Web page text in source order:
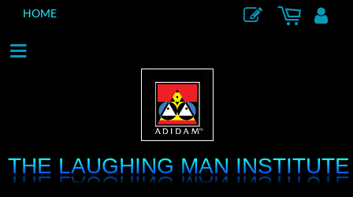
HOME
THE LAUGHING MAN INSTITUTE
THE LAUGHING MAN INSTITUTE